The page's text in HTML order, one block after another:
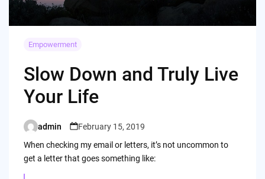
Empowerment
Slow Down and Truly Live
Your Life
Posted
by
admin
February 15, 2019
When checking my email or letters, it’s not uncommon to
get a letter that goes something like: